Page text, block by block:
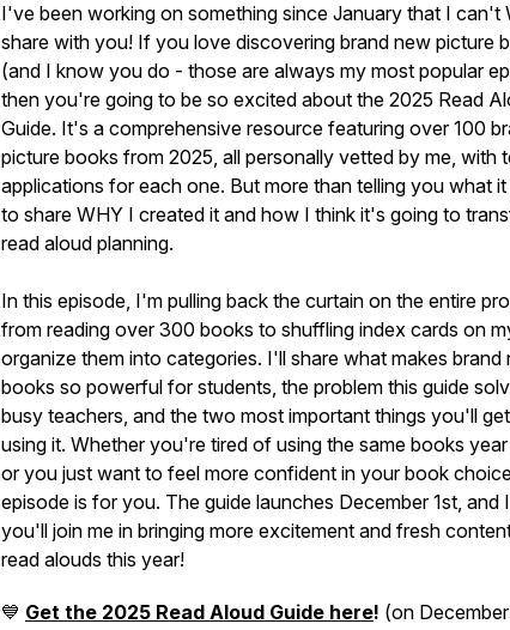
I've been working on something since January that I can't
share with you! If you love discovering brand new picture
(and I know you do - those are always my most popular
then you're going to be so excited about the 2025 Read
Guide. It's a comprehensive resource featuring over 100
picture books from 2025, all personally vetted by me, with
applications for each one. But more than telling you what
to share WHY I created it and how I think it's going to
read aloud planning.
In this episode, I'm pulling back the curtain on the entire
from reading over 300 books to shuffling index cards on
organize them into categories. I'll share what makes brand
books so powerful for students, the problem this guide
busy teachers, and the two most important things you'll
using it. Whether you're tired of using the same books
or you just want to feel more confident in your book
episode is for you. The guide launches December 1st, and
you'll join me in bringing more excitement and fresh
read alouds this year!
💙 Get the 2025 Read Aloud Guide here! (on